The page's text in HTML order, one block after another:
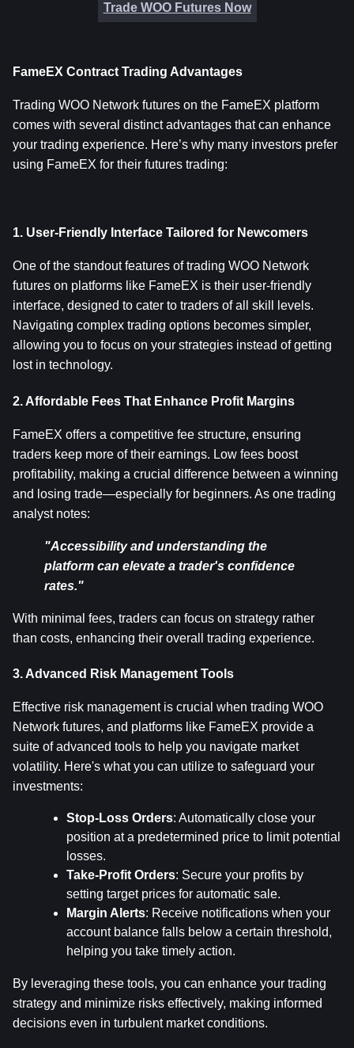
Trade WOO Futures Now
FameEX Contract Trading Advantages
Trading WOO Network futures on the FameEX platform
comes with several distinct advantages that can enhance
your trading experience. Here’s why many investors prefer
using FameEX for their futures trading:
1. User-Friendly Interface Tailored for Newcomers
One of the standout features of trading WOO Network
futures on platforms like FameEX is their user-friendly
interface, designed to cater to traders of all skill levels.
Navigating complex trading options becomes simpler,
allowing you to focus on your strategies instead of getting
lost in technology.
2. Affordable Fees That Enhance Profit Margins
FameEX offers a competitive fee structure, ensuring
traders keep more of their earnings. Low fees boost
profitability, making a crucial difference between a winning
and losing trade—especially for beginners. As one trading
analyst notes:
"Accessibility and understanding the
platform can elevate a trader's confidence
rates."
With minimal fees, traders can focus on strategy rather
than costs, enhancing their overall trading experience.
3. Advanced Risk Management Tools
Effective risk management is crucial when trading WOO
Network futures, and platforms like FameEX provide a
suite of advanced tools to help you navigate market
volatility. Here's what you can utilize to safeguard your
investments:
Stop-Loss Orders: Automatically close your
position at a predetermined price to limit potential
losses.
Take-Profit Orders: Secure your profits by
setting target prices for automatic sale.
Margin Alerts: Receive notifications when your
account balance falls below a certain threshold,
helping you take timely action.
By leveraging these tools, you can enhance your trading
strategy and minimize risks effectively, making informed
decisions even in turbulent market conditions.